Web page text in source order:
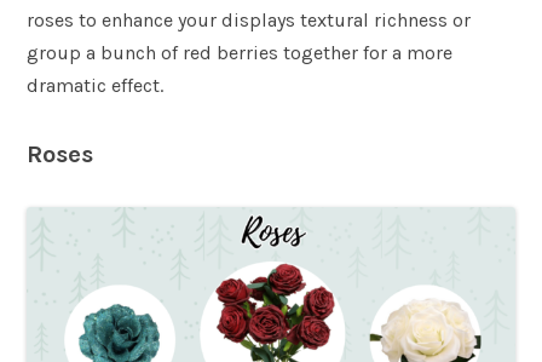
roses to enhance your displays textural richness or
group a bunch of red berries together for a more
dramatic effect.
Roses